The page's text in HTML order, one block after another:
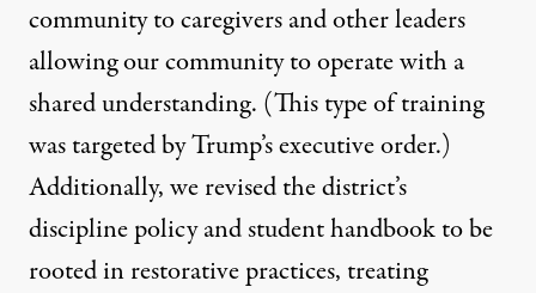
community to caregivers and other leaders
allowing our community to operate with a
shared understanding. (This type of training
was targeted by Trump’s executive order.)
Additionally, we revised the district’s
discipline policy and student handbook to be
rooted inrestorative practices, treating